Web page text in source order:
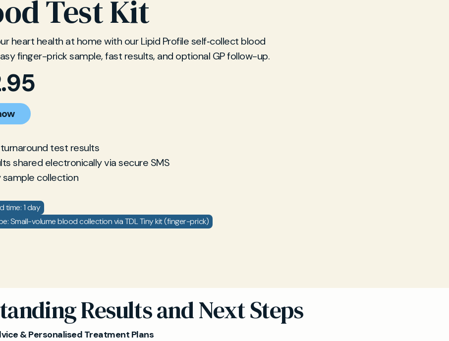
Test Kit
heart health at home with our Lipid Profile self‐collect blood
finger-prick sample, fast results, and optional GP follow-up.
test results
shared electronically via secure SMS
sample collection
time: 1 day
Small-volume blood collection via TDL Tiny kit (finger-prick)
Results and Next Steps
& Personalised Treatment Plans